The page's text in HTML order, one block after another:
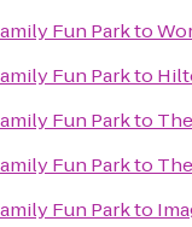
Fun Parkto
Fun Parkto
Fun Parkto
Fun Parkto
Fun Parkto